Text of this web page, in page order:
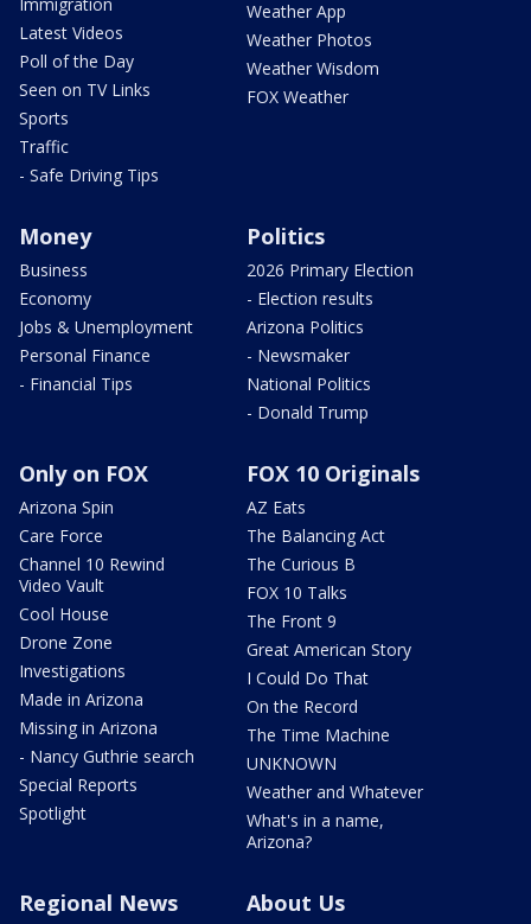
Latest Videos
Poll of the Day
Seen on TV Links
Sports
Traffic
- Safe Driving Tips
Weather App
Weather Photos
Weather Wisdom
FOX Weather
Money
Business
Economy
Jobs & Unemployment
Personal Finance
- Financial Tips
Politics
2026 Primary Election
- Election results
Arizona Politics
- Newsmaker
National Politics
- Donald Trump
Only on FOX
Arizona Spin
Care Force
Channel 10 Rewind
Video Vault
Cool House
Drone Zone
Investigations
Made in Arizona
Missing in Arizona
- Nancy Guthrie search
Special Reports
Spotlight
FOX 10 Originals
AZ Eats
The Balancing Act
The Curious B
FOX 10 Talks
The Front 9
Great American Story
I Could Do That
On the Record
The Time Machine
UNKNOWN
Weather and Whatever
What's in a name,
Arizona?
Regional News About Us